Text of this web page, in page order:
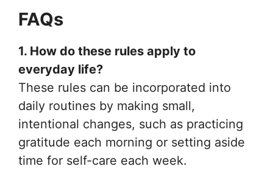
FAQs
1. How do these rules apply to
everyday life?
These rules can be incorporated into
daily routines by making small,
intentional changes, such as practicing
gratitude each morning or setting aside
time for self-care each week.